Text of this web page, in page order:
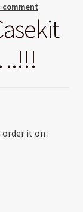
comment
it on :